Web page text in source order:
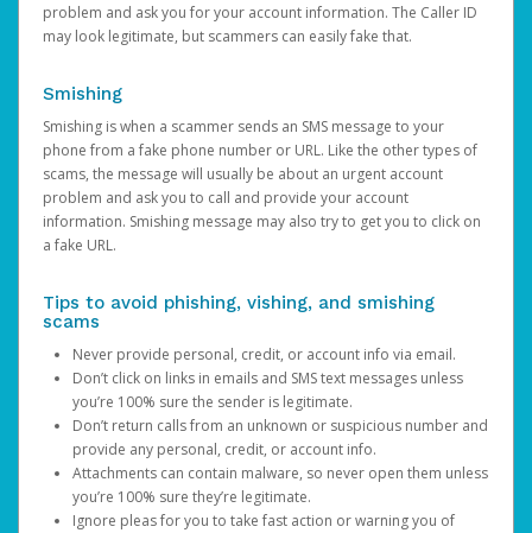
problem and ask you for your account information. The Caller ID
may look legitimate, but scammers can easily fake that.
Smishing
Smishing is when a scammer sends an SMS message to your
phone from a fake phone number or URL. Like the other types of
scams, the message will usually be about an urgent account
problem and ask you to call and provide your account
information. Smishing message may also try to get you to click on
a fake URL.
Tips to avoid phishing, vishing, and smishing
scams
Never provide personal, credit, or account info via email.
Don’t click on links in emails and SMS text messages unless
you’re 100% sure the sender is legitimate.
Don’t return calls from an unknown or suspicious number and
provide any personal, credit, or account info.
Attachments can contain malware, so never open them unless
you’re 100% sure they’re legitimate.
Ignore pleas for you to take fast action or warning you of